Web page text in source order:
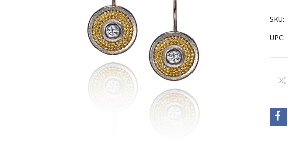
SKU:
UPC:
Stock: